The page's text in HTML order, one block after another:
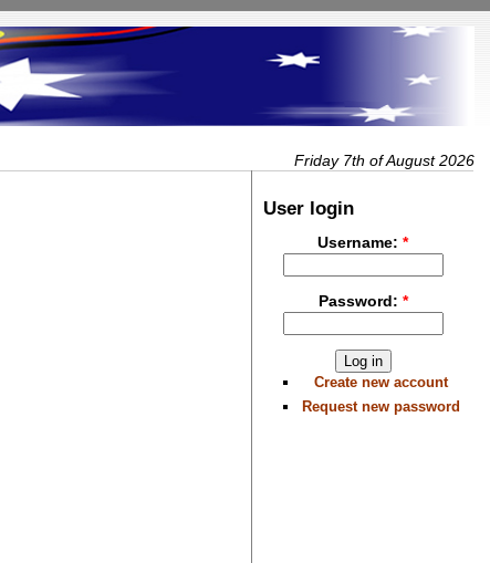
Friday 7th of August 2026
User login
Username:*
Password: *
Create new account
Request new password